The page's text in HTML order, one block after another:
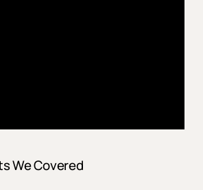
We Covered